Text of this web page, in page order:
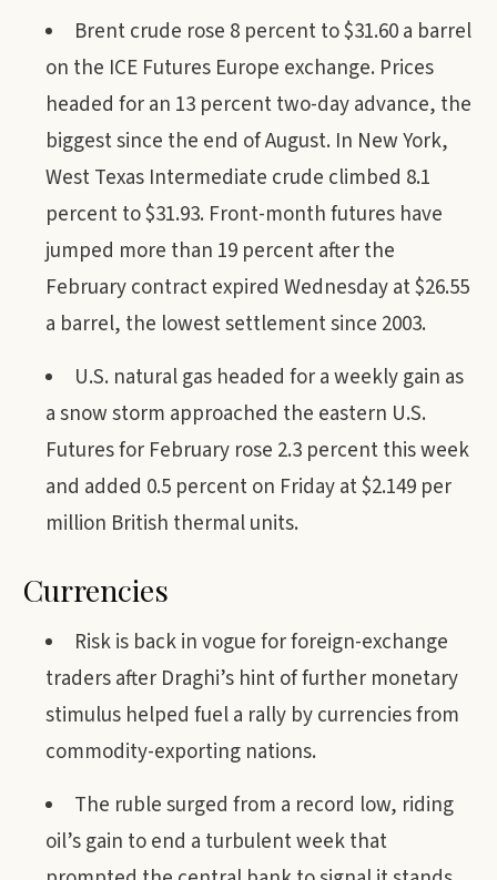
Brent crude rose 8 percent to $31.60 a barrel
on the ICE Futures Europe exchange. Prices
headed for an 13 percent two-day advance, the
biggest since the end of August. In New York,
West Texas Intermediate crude climbed 8.1
percent to $31.93. Front-month futures have
jumped more than 19 percent after the
February contract expired Wednesday at $26.55
a barrel, the lowest settlement since 2003.
U.S. natural gas headed for a weekly gain as
a snow storm approached the eastern U.S.
Futures for February rose 2.3 percent this week
and added 0.5 percent on Friday at $2.149 per
million British thermal units.
Currencies
Risk is back in vogue for foreign-exchange
traders after Draghi’s hint of further monetary
stimulus helped fuel a rally by currencies from
commodity-exporting nations.
The ruble surged from a record low, riding
oil’s gain to end a turbulent week that